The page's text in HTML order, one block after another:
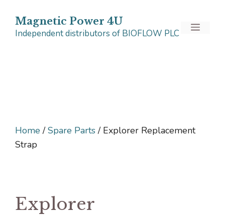
content
Magnetic Power 4U
Independent distributors of BIOFLOW PLC
Menu
Home /Spare Parts/ Explorer Replacement
Strap
Explorer